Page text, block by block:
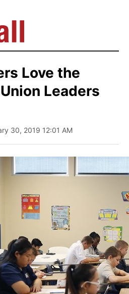
Love the
Leaders
30, 2019 12:01 AM